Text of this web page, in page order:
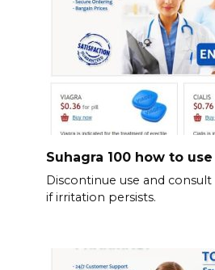
Suhagra 100 how to use
Discontinue use and
if irritation persists.